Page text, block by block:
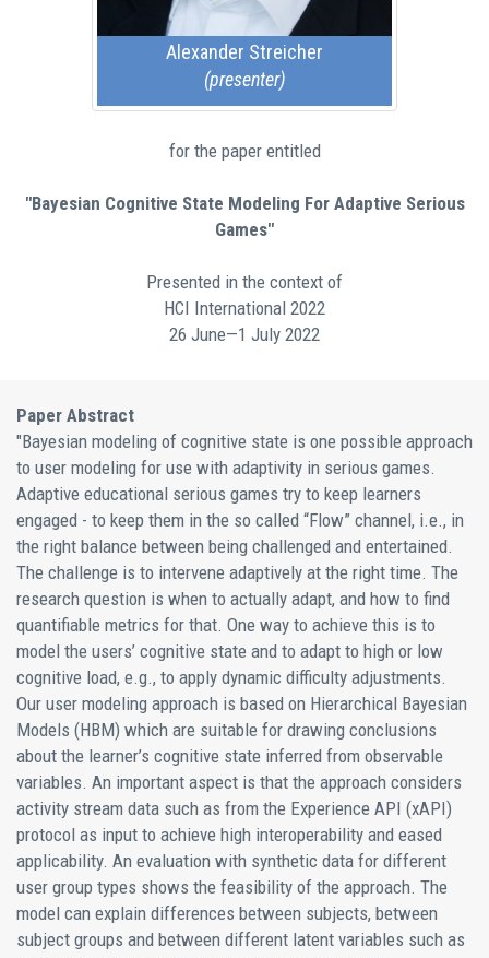
Alexander Streicher
(presenter)
for the paper entitled
"Bayesian Cognitive State Modeling For Adaptive Serious
Games"
Presented in the context of
HCI International 2022
26 June—1 July 2022
Paper Abstract
"Bayesian modeling of cognitive state is one possible approach
to user modeling for use with adaptivity in serious games.
Adaptive educational serious games try to keep learners
engaged - to keep them in the so called “Flow” channel, i.e., in
the right balance between being challenged and entertained.
The challenge is to intervene adaptively at the right time. The
research question is when to actually adapt, and how to find
quantifiable metrics for that. One way to achieve this is to
model the users’ cognitive state and to adapt to high or low
cognitive load, e.g., to apply dynamic difficulty adjustments.
Our user modeling approach is based on Hierarchical Bayesian
Models (HBM) which are suitable for drawing conclusions
about the learner’s cognitive state inferred from observable
variables. An important aspect is that the approach considers
activity stream data such as from the Experience API (xAPI)
protocol as input to achieve high interoperability and eased
applicability. An evaluation with synthetic data for different
user group types shows the feasibility of the approach. The
model can explain differences between subjects, between
subject groups and between different latent variables such as